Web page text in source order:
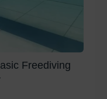
Freediving